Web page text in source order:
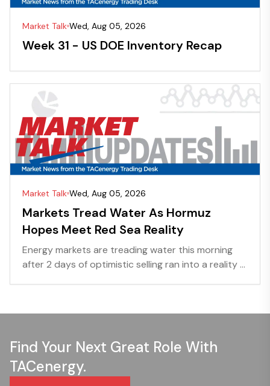
Market Talk Wed, Aug 05, 2026
Week 31 - US DOE Inventory Recap
Market Talk Wed, Aug 05, 2026
Markets Tread Water As Hormuz
Hopes Meet Red Sea Reality
Energy markets are treading water this morning
after 2 days of optimistic selling ran into a reality ...
Find Your Next Great Role With
TACenergy.